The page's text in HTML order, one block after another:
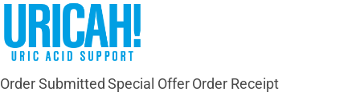
Order SubmittedSpecial OfferOrder Receipt